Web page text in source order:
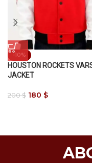
-10%
HOUSTON ROCKETS
JACKET
200$ 180 $